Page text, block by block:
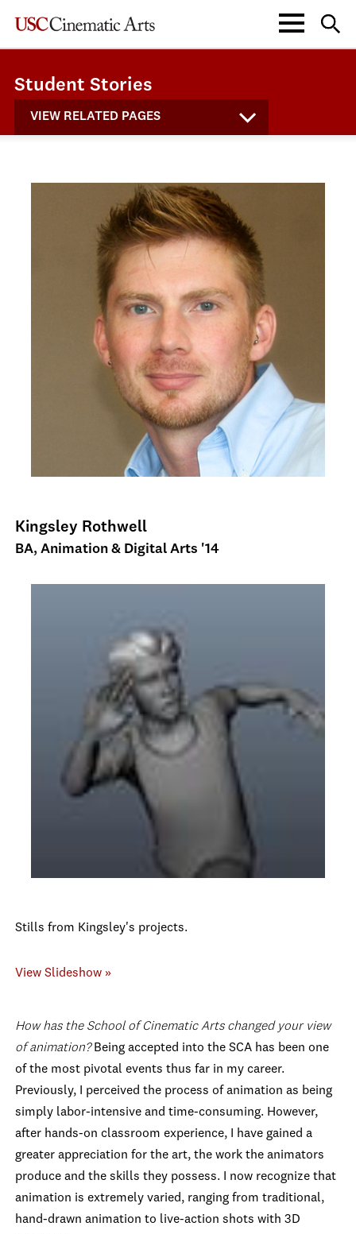
Student Stories
VIEW RELATED PAGES
Kingsley Rothwell
BA, Animation & Digital Arts '14
Stills from Kingsley's projects.
View Slideshow »
How has the School of Cinematic Arts changed your view
of animation?Being accepted into the SCA has been one
of the most pivotal events thus far in my career.
Previously, I perceived the process of animation as being
simply labor-intensive and time-consuming. However,
after hands-on classroom experience, I have gained a
greater appreciation for the art, the work the animators
produce and the skills they possess. I now recognize that
animation is extremely varied, ranging from traditional,
hand-drawn animation to live-action shots with 3D